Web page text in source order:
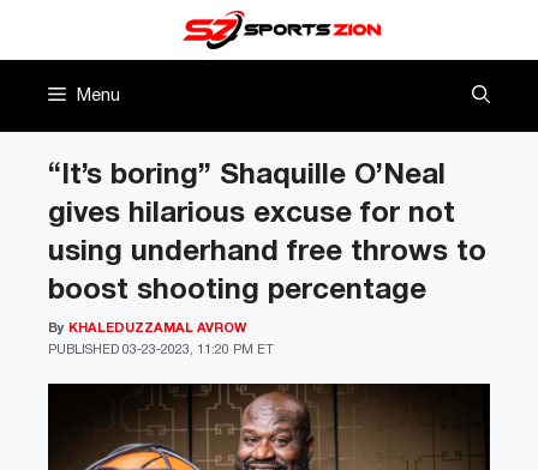
Menu
“It’s boring” Shaquille O’Neal
gives hilarious excuse for not
using underhand free throws to
boost shooting percentage
PUBLISHED 03-23-2023, 11:20 PM ET
By KHALEDUZZAMAL AVROW